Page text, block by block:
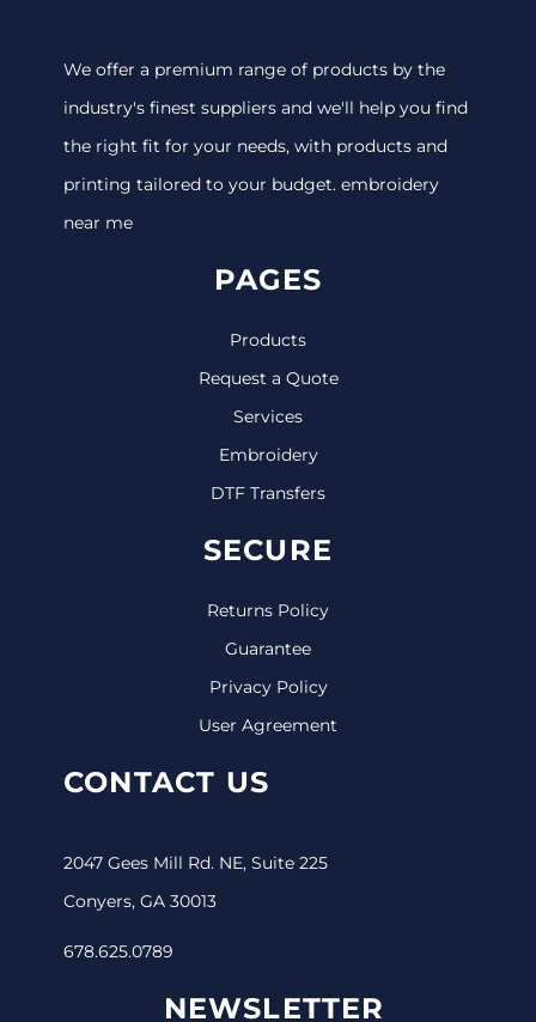
We offer a premium range of products by the
industry's finest suppliers and we'll help you find
the right fit for your needs, with products and
printing tailored to your budget. embroidery
near me
PAGES
Products
Request a Quote
Services
Embroidery
DTF Transfers
SECURE
Returns Policy
Guarantee
Privacy Policy
User Agreement
CONTACT US
2047 Gees Mill Rd. NE, Suite 225
Conyers, GA 30013
678.625.0789
NEWSLETTER